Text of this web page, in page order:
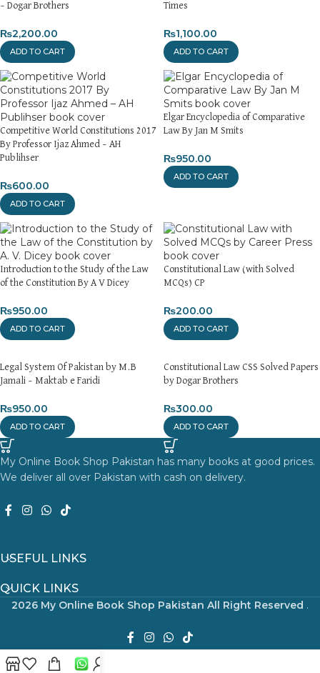
– Dogar Brothers
₨2,200.00
ADD TO CART
Times
₨1,100.00
ADD TO CART
Competitive World Constitutions 2017
By Professor Ijaz Ahmed – AH
Publihser
₨600.00
ADD TO CART
Elgar Encyclopedia of Comparative
Law By Jan M Smits
₨950.00
ADD TO CART
Introduction to the Study of the Law
of the Constitution By A V Dicey
₨950.00
ADD TO CART
Constitutional Law (with Solved
MCQs) CP
₨200.00
ADD TO CART
Legal System Of Pakistan by M.B
Jamali – Maktab e Faridi
₨950.00
ADD TO CART
Constitutional Law CSS Solved Papers
by Dogar Brothers
₨300.00
ADD TO CART
My Online Book Shop Pakistan has many books at good prices.
We deliver all over Pakistan with cash on delivery.
USEFUL LINKS
QUICK LINKS
2026 My Online Book Shop Pakistan All Right Reserved .